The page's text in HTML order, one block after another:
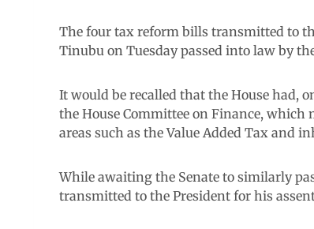
The four tax reform bills transmitted to
Tinubu on Tuesday passed into law by
It would be recalled that the House had,
the House Committee on Finance,
areas such as the Value Added Tax and
While awaiting the Senate to similarly
transmitted to the President for his